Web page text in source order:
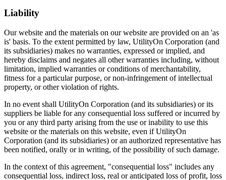
Liability
Our website and the materials on our website are provided on an 'as
is' basis. To the extent permitted by law, UtilityOn Corporation (and
its subsidiaries) makes no warranties, expressed or implied, and
hereby disclaims and negates all other warranties including, without
limitation, implied warranties or conditions of merchantability,
fitness for a particular purpose, or non-infringement of intellectual
property, or other violation of rights.
In no event shall UtilityOn Corporation (and its subsidiaries) or its
suppliers be liable for any consequential loss suffered or incurred by
you or any third party arising from the use or inability to use this
website or the materials on this website, even if UtilityOn
Corporation (and its subsidiaries) or an authorized representative has
been notified, orally or in writing, of the possibility of such damage.
In the context of this agreement, "consequential loss" includes any
consequential loss, indirect loss, real or anticipated loss of profit, loss